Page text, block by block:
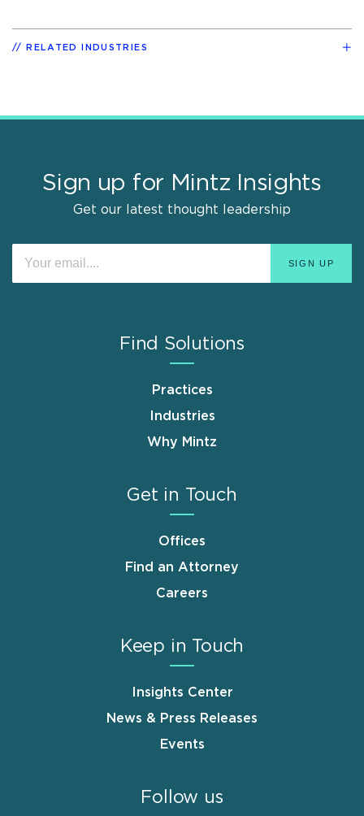
RELATED INDUSTRIES
Sign up for Mintz Insights
Get our latest thought leadership
Find Solutions
Practices
Industries
Why Mintz
Get in Touch
Offices
Find an Attorney
Careers
Keep in Touch
Insights Center
News & Press Releases
Events
Follow us